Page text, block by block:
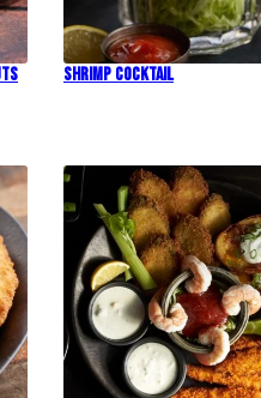
Shrimp Cocktail